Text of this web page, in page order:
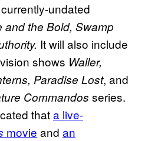
undated
and the Bold, Swamp
It will also include
shows Waller,
Paradise Lost, and
Commandos series.
thata live-
movie and an